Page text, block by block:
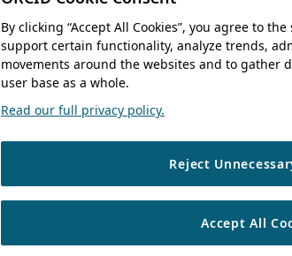
By clicking “Accept All Cookies”, you agree to
support certain functionality, analyze trends,
movements around the websites and to gather
user base as a whole.
Read our full privacy policy.
Reject
Accept All